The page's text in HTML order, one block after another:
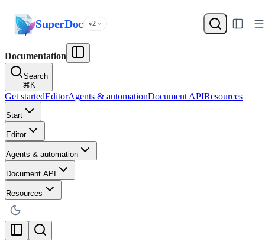
SuperDoc v2
Documentation
Search
⌘ K
Get startedEditorAgents & automationDocument APIResources
Start
Editor
Agents & automation
Document API
Resources